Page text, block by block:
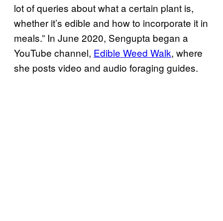
lot of queries about what a certain plant is,
whether it’s edible and how to incorporate it in
meals.” In June 2020, Sengupta began a
YouTube channel, Edible Weed Walk, where
she posts video and audio foraging guides.